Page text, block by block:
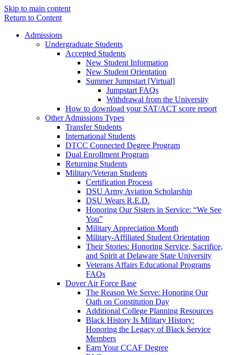
Skip to main content
Return to Content
Admissions
Undergraduate Students
Accepted Students
New Student Information
New Student Orientation
Summer Jumpstart [Virtual]
Jumpstart FAQs
Withdrawal from the University
How to download your SAT/ACT score report
Other Admissions Types
Transfer Students
International Students
DTCC Connected Degree Program
Dual Enrollment Program
Returning Students
Military/Veteran Students
Certification Process
DSU Army Aviation Scholarship
DSU Wears R.E.D.
Honoring Our Sisters in Service: “We See
You”
Military Appreciation Month
Military-Affiliated Student Orientation
Their Stories: Honoring Service, Sacrifice,
and Spirit at Delaware State University
Veterans Affairs Educational Programs
FAQs
Dover Air Force Base
The Reason We Serve: Honoring Our
Oath on Constitution Day
Additional College Planning Resources
Black History Is Military History:
Honoring the Legacy of Black Service
Members
Earn Your CCAF Degree